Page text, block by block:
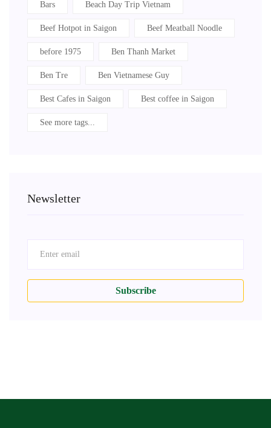
Bars Beach Day Trip Vietnam
Beef Hotpot in Saigon Beef Meatball Noodle
before 1975 Ben Thanh Market
Ben Tre Ben Vietnamese Guy
Best Cafes in Saigon Best coffee in Saigon
See more tags...
Newsletter
Subscribe